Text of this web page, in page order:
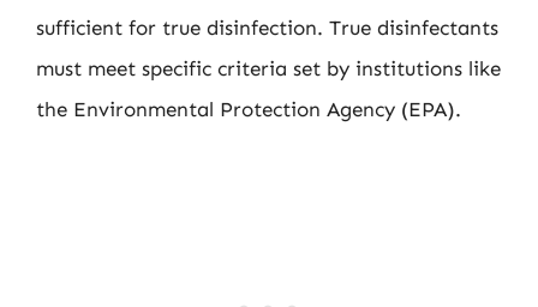
sufficient for true disinfection. True disinfectants
must meet specific criteria set by institutions like
the Environmental Protection Agency (EPA).